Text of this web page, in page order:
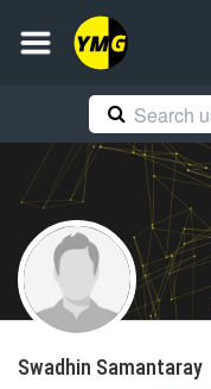
Swadhin Samantaray